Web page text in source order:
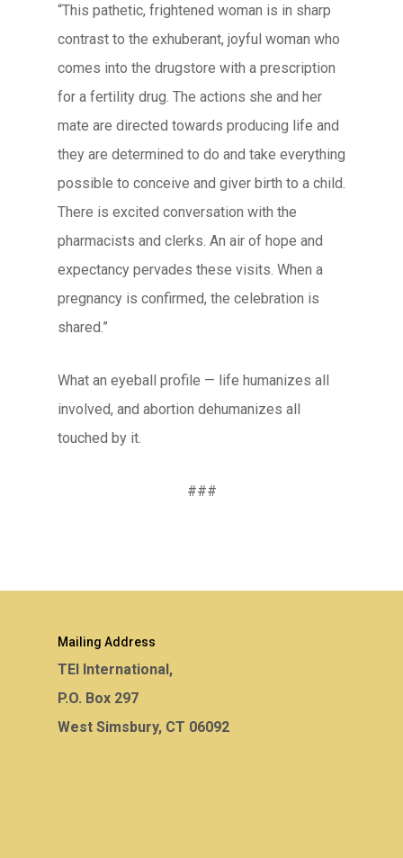
“This pathetic, frightened woman is in sharp
contrast to the exhuberant, joyful woman who
comes into the drugstore with a prescription
for a fertility drug. The actions she and her
mate are directed towards producing life and
they are determined to do and take everything
possible to conceive and giver birth to a child.
There is excited conversation with the
pharmacists and clerks. An air of hope and
expectancy pervades these visits. When a
pregnancy is confirmed, the celebration is
shared.”
What an eyeball profile — life humanizes all
involved, and abortion dehumanizes all
touched by it.
###
Mailing Address
TEI International,
P.O. Box 297
West Simsbury, CT 06092